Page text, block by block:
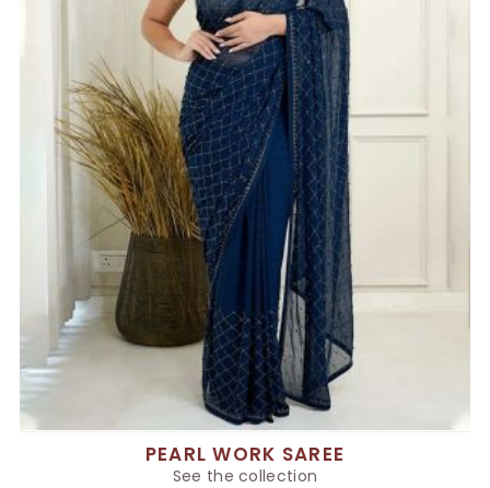
PEARL WORK SAREE
See the collection